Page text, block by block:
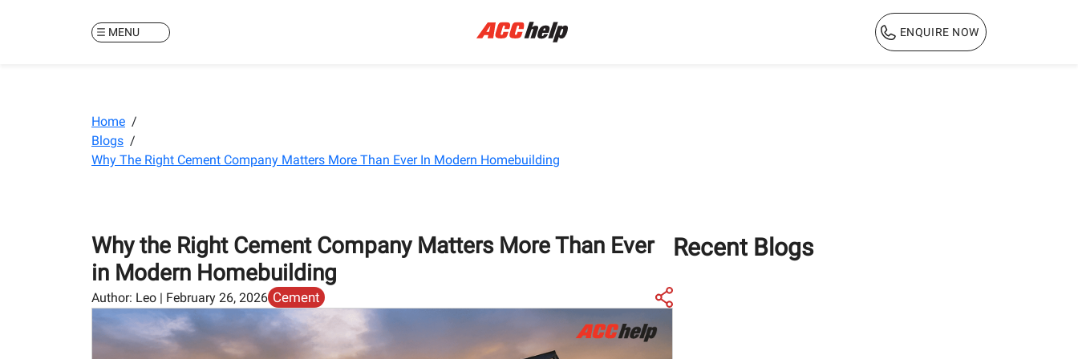
MENU ENQUIRE NOW
Home /
Blogs /
Why The Right Cement Company Matters More Than Ever In Modern Homebuilding
Why the Right Cement Company Matters More Than Ever
in Modern Homebuilding
Author: Leo | February 26, 2026 Cement
Recent Blogs